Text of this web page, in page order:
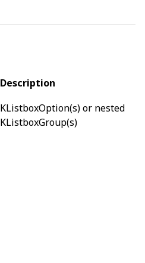
Description
KListboxOption(s) or nested
KListboxGroup(s)